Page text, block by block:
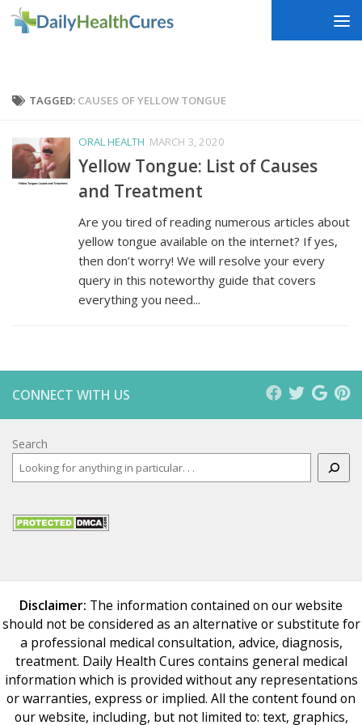
Skip to content
TAGGED: CAUSES OF YELLOW TONGUE
ORAL HEALTH MARCH 3, 2020
Yellow Tongue: List of Causes
and Treatment
Are you tired of reading numerous articles about
yellow tongue available on the internet? If yes,
then don’t worry! We will resolve your every
query in this noteworthy guide that covers
everything you need...
CONNECT WITH US
Search
Disclaimer: The information contained on our website
should not be considered as an alternative or substitute for
a professional medical consultation, advice, diagnosis,
treatment. Daily Health Cures contains general medical
information which is provided without any representations
or warranties, express or implied. All the content found on
our website, including, but not limited to: text, graphics,